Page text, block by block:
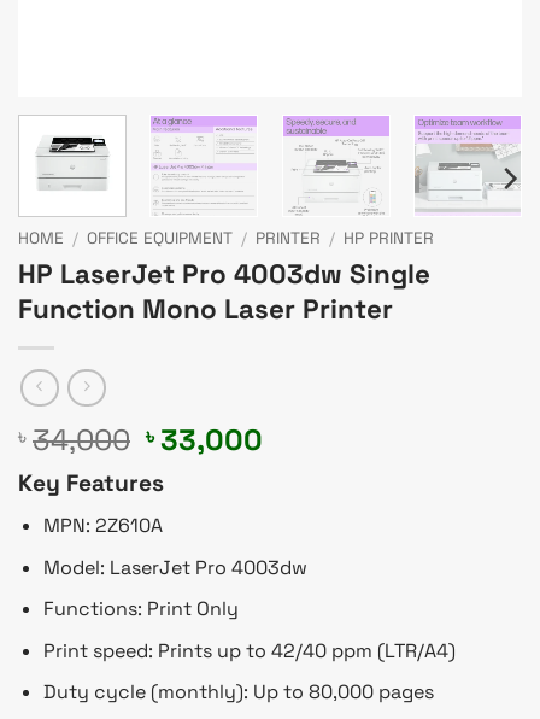
HOME / OFFICE EQUIPMENT / PRINTER / HP PRINTER
HP LaserJet Pro 4003dw Single
Function Mono Laser Printer
৳ 34,000 Original
price
was:
৳ 34,000.
৳33,000
Key Features
MPN: 2Z610A
Model: LaserJet Pro 4003dw
Functions: Print Only
Print speed: Prints up to 42/40 ppm (LTR/A4)
Duty cycle (monthly): Up to 80,000 pages